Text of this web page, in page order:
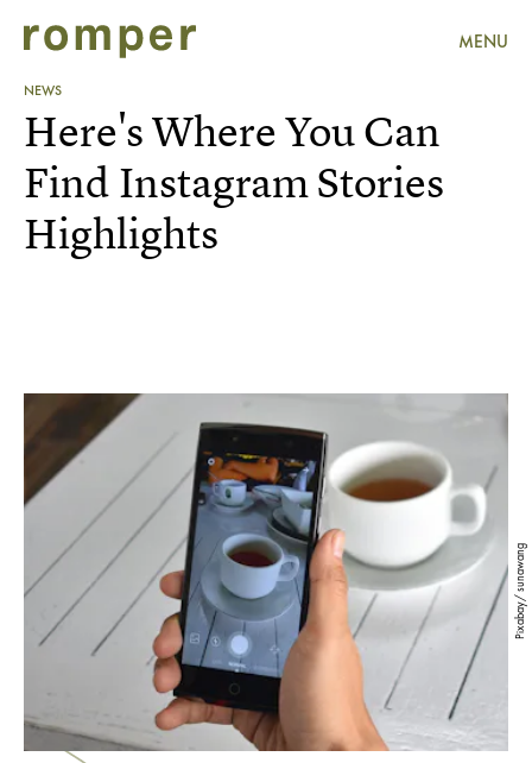
MENU
NEWS
Pixabay/ sunawang
Here's Where You Can
Find Instagram Stories
Highlights